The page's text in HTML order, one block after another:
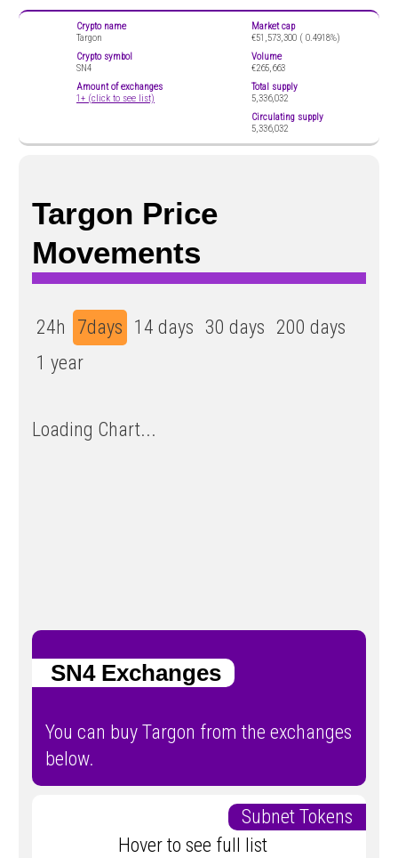
Crypto name
Targon
Crypto symbol
SN4
Amount of exchanges
1+ (click to see list)
Market cap
€51,573,300 ( 0.4918%)
Volume
€265,663
Total supply
5,336,032
Circulating supply
5,336,032
Targon Price
Movements
24h 7days 14 days 30 days 200 days
1 year
Loading Chart...
SN4 Exchanges
You can buy Targon from the exchanges
below.
Subnet Tokens
Hover to see full list